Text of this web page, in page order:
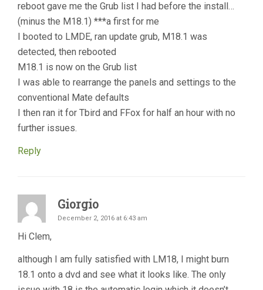
reboot gave me the Grub list I had before the install…
(minus the M18.1) ***a first for me
I booted to LMDE, ran update grub, M18.1 was
detected, then rebooted
M18.1 is now on the Grub list
I was able to rearrange the panels and settings to the
conventional Mate defaults
I then ran it for Tbird and FFox for half an hour with no
further issues.
Reply
Giorgio
December 2, 2016 at 6:43 am
Hi Clem,
although I am fully satisfied with LM18, I might burn
18.1 onto a dvd and see what it looks like. The only